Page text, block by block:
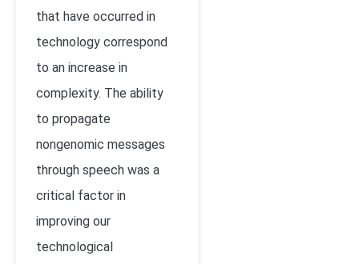
that have occurred in
technology correspond
to an increase in
complexity. The ability
to propagate
nongenomic messages
through speech was a
critical factor in
improving our
technological